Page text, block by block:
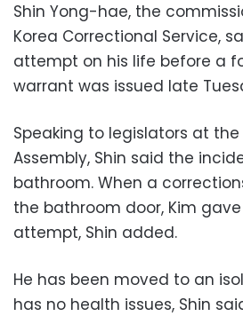
Shin Yong-hae, the
Korea Correctional Service,
attempt on his life before a
warrant was issued late
Speaking to legislators at
Assembly, Shin said the
bathroom. When a
the bathroom door, Kim
attempt, Shin added.
He has been moved to an
has no health issues, Shin